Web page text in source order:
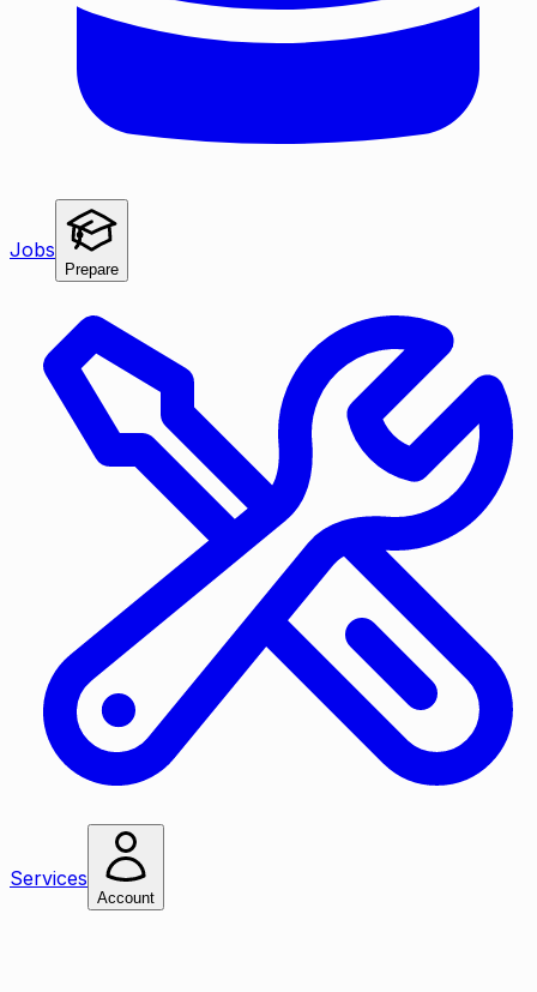
Jobs
Prepare
Services
Account